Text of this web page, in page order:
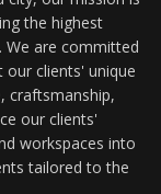
the highest
We are committed
clients' unique
craftsmanship,
our clients'
workspaces into
tailored to the